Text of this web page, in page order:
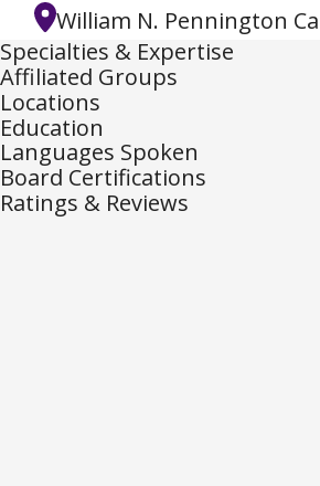
William N. Pennington
Specialties & Expertise
Affiliated Groups
Locations
Education
Languages Spoken
Board Certifications
Ratings & Reviews